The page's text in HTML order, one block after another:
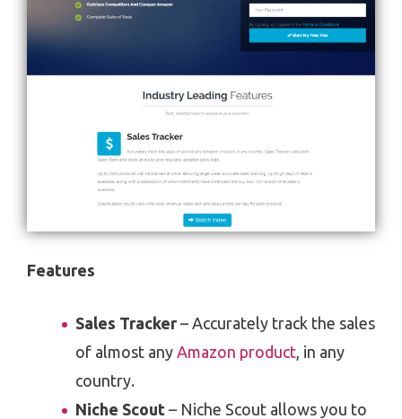
Features
Sales Tracker – Accurately track the sales
of almost any Amazon product , in any
country.
Niche Scout – Niche Scout allows you to